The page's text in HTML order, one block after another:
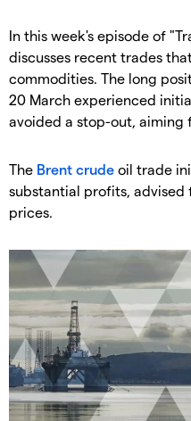
In this week's episode of
discusses recent trades
commodities. The long
20 March experienced
avoided a stop-out, aiming
The Brent crude oil trade
substantial profits,
prices.